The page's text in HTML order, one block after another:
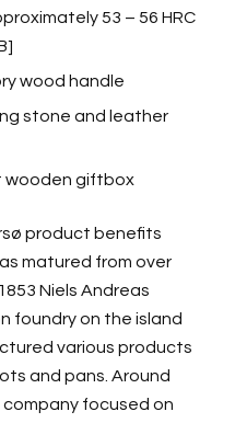
53 – 56 HRC
wood handle
stone and leather
wooden giftbox
product benefits
matured from over
Niels Andreas
foundry on the island
various products
and pans. Around
focused on